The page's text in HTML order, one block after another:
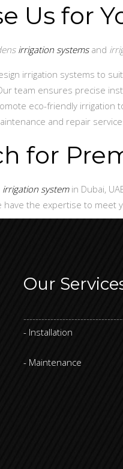
Us for
irrigation systemsand
irrigation systems to
team ensures precise
eco-friendly irrigation
and repair
for
irrigation systemin Dubai,
have the expertise to meet
Our
- Installation
- Maintenance